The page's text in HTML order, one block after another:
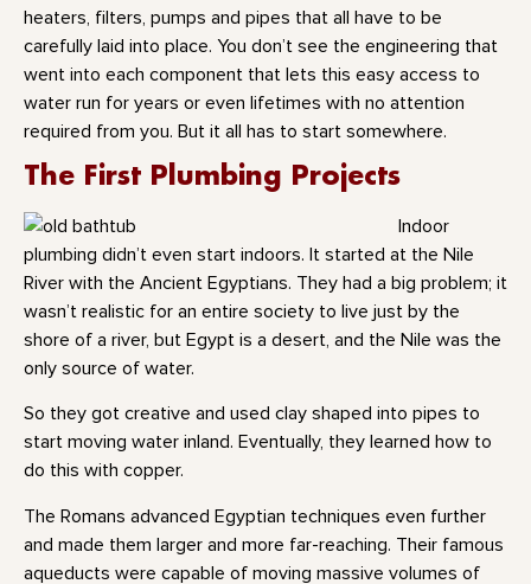
heaters, filters, pumps and pipes that all have to be
carefully laid into place. You don’t see the engineering that
went into each component that lets this easy access to
water run for years or even lifetimes with no attention
required from you. But it all has to start somewhere.
The First Plumbing Projects
Indoor
plumbing didn’t even start indoors. It started at the Nile
River with the Ancient Egyptians. They had a big problem; it
wasn’t realistic for an entire society to live just by the
shore of a river, but Egypt is a desert, and the Nile was the
only source of water.
So they got creative and used clay shaped into pipes to
start moving water inland. Eventually, they learned how to
do this with copper.
The Romans advanced Egyptian techniques even further
and made them larger and more far-reaching. Their famous
aqueducts were capable of moving massive volumes of